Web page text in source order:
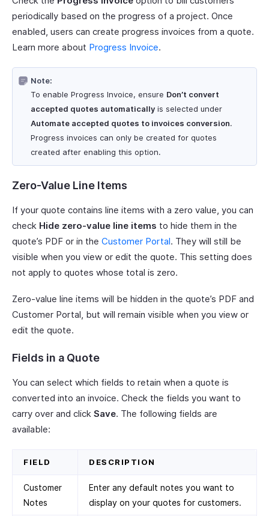
periodically based on the progress of a project. Once
enabled, users can create progress invoices from a quote.
Learn more about Progress Invoice.
Note:
To enable Progress Invoice, ensure Don’t convert
accepted quotes automatically is selected under
Automate accepted quotes to invoices conversion.
Progress invoices can only be created for quotes
created after enabling this option.
Zero-Value Line Items
If your quote contains line items with a zero value, you can
check Hide zero-value line items to hide them in the
quote’s PDF or in the Customer Portal. They will still be
visible when you view or edit the quote. This setting does
not apply to quotes whose total is zero.
Zero-value line items will be hidden in the quote’s PDF and
Customer Portal, but will remain visible when you view or
edit the quote.
Fields in a Quote
You can select which fields to retain when a quote is
converted into an invoice. Check the fields you want to
carry over and click Save. The following fields are
available:
FIELD DESCRIPTION
Customer
Notes
Enter any default notes you want to
display on your quotes for customers.